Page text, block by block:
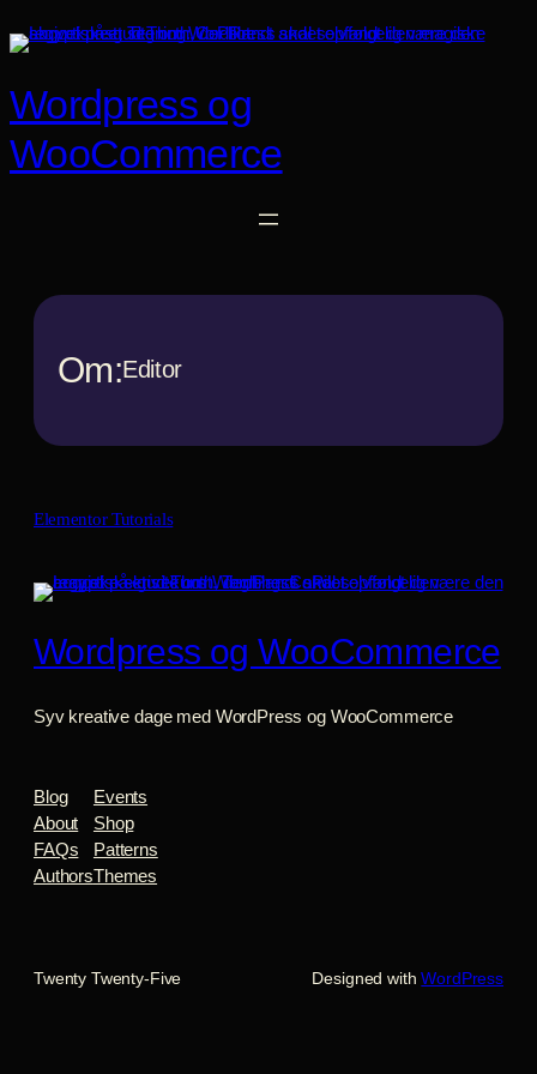
til
Wordpress og
WooCommerce
Om:Editor
Elementor Tutorials
Wordpress og WooCommerce
Syv kreative dage med WordPress og WooCommerce
Blog
About
FAQs
Authors
Events
Shop
Patterns
Themes
Twenty Twenty-Five Designed withWordPress